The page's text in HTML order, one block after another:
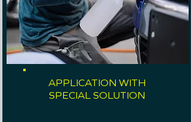
APPLICATION WITH
SPECIAL SOLUTION